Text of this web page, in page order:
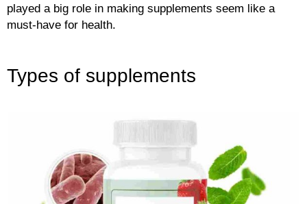
played a big role in making supplements seem like a
must-have for health.
Types of supplements